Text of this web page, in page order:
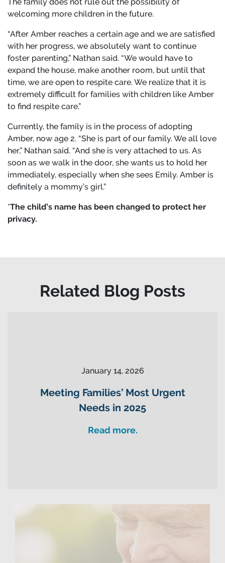
welcoming more children in the future.
“After Amber reaches a certain age and we are satisfied
with her progress, we absolutely want to continue
foster parenting,” Nathan said. “We would have to
expand the house, make another room, but until that
time, we are open to respite care. We realize that it is
extremely difficult for families with children like Amber
to find respite care.”
Currently, the family is in the process of adopting
Amber, now age 2. “She is part of our family. We all love
her,” Nathan said. “And she is very attached to us. As
soon as we walk in the door, she wants us to hold her
immediately, especially when she sees Emily. Amber is
definitely a mommy’s girl.”
*The child’s name has been changed to protect her
privacy.
Related Blog Posts
January 14, 2026
Meeting Families’ Most Urgent
Needs in 2025
Read more.